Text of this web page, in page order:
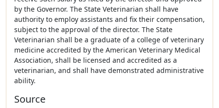
by the Governor. The State Veterinarian shall have
authority to employ assistants and fix their compensation,
subject to the approval of the director. The State
Veterinarian shall be a graduate of a college of veterinary
medicine accredited by the American Veterinary Medical
Association, shall be licensed and accredited as a
veterinarian, and shall have demonstrated administrative
ability.
Source